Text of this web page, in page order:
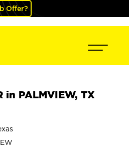
Offer?
in PALMVIEW, TX